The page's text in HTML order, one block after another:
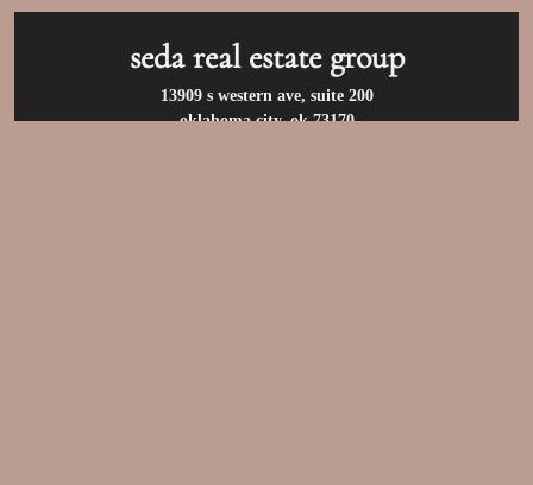
seda real estate group
13909 s western ave, suite 200
oklahoma city, ok 73170